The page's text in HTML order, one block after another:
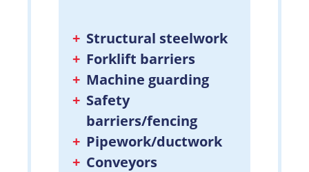
Structural steelwork
Forklift barriers
Machine guarding
Safety
barriers/fencing
Pipework/ductwork
Conveyors